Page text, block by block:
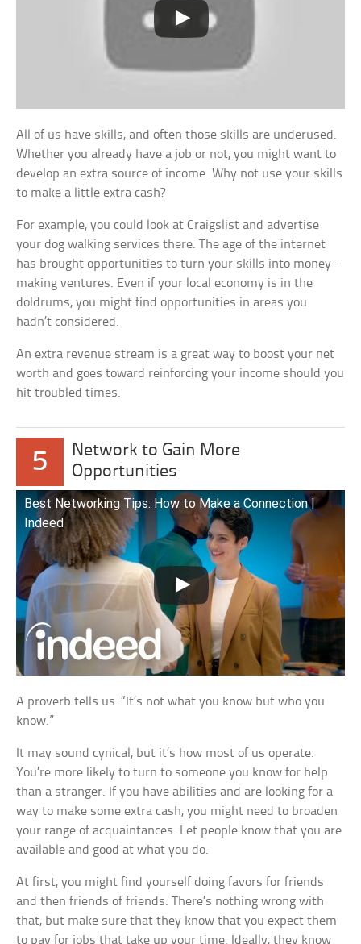
All of us have skills, and often those skills are underused.
Whether you already have a job or not, you might want to
develop an extra source of income. Why not use your skills
to make a little extra cash?
For example, you could look at Craigslist and advertise
your dog walking services there. The age of the internet
has brought opportunities to turn your skills into money-
making ventures. Even if your local economy is in the
doldrums, you might find opportunities in areas you
hadn’t considered.
An extra revenue stream is a great way to boost your net
worth and goes toward reinforcing your income should you
hit troubled times.
5
Network to Gain More
Opportunities
Best Networking Tips: How to Make a Connection |
Indeed
A proverb tells us: “It’s not what you know but who you
know.”
It may sound cynical, but it’s how most of us operate.
You’re more likely to turn to someone you know for help
than a stranger. If you have abilities and are looking for a
way to make some extra cash, you might need to broaden
your range of acquaintances. Let people know that you are
available and good at what you do.
At first, you might find yourself doing favors for friends
and then friends of friends. There’s nothing wrong with
that, but make sure that they know that you expect them
to pay for jobs that take up your time. Ideally, they know